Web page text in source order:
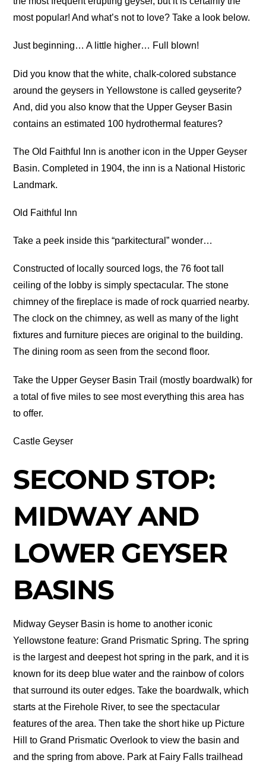
most popular! And what’s not to love? Take a look below.
Just beginning… A little higher… Full blown!
Did you know that the white, chalk-colored substance
around the geysers in Yellowstone is called geyserite?
And, did you also know that the Upper Geyser Basin
contains an estimated 100 hydrothermal features?
The Old Faithful Inn is another icon in the Upper Geyser
Basin. Completed in 1904, the inn is a National Historic
Landmark.
Old Faithful Inn
Take a peek inside this “parkitectural” wonder…
Constructed of locally sourced logs, the 76 foot tall
ceiling of the lobby is simply spectacular. The stone
chimney of the fireplace is made of rock quarried nearby.
The clock on the chimney, as well as many of the light
fixtures and furniture pieces are original to the building.
The dining room as seen from the second floor.
Take the Upper Geyser Basin Trail (mostly boardwalk) for
a total of five miles to see most everything this area has
to offer.
Castle Geyser
SECOND STOP:
MIDWAY AND
LOWER GEYSER
BASINS
Midway Geyser Basin is home to another iconic
Yellowstone feature: Grand Prismatic Spring. The spring
is the largest and deepest hot spring in the park, and it is
known for its deep blue water and the rainbow of colors
that surround its outer edges. Take the boardwalk, which
starts at the Firehole River, to see the spectacular
features of the area. Then take the short hike up Picture
Hill to Grand Prismatic Overlook to view the basin and
and the spring from above. Park at Fairy Falls trailhead